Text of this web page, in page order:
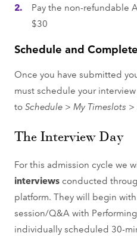
Pay the non-refundable
$30
Schedule and
Once you have submitted
must schedule your
toSchedule > My Timeslots
The Interview Day
For this admission cycle we
interviewsconducted
platform. They will begin
session/Q&A with
individually scheduled 30-